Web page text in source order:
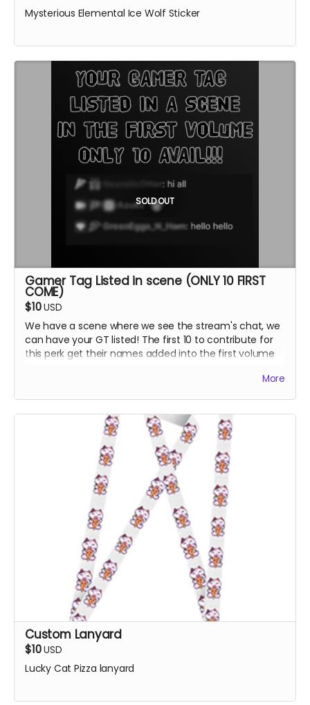
Mysterious Elemental Ice Wolf Sticker
SOLD OUT
Gamer Tag Listed in scene (ONLY 10 FIRST
COME)
$10USD
We have a scene where we see the stream's chat, we
can have your GT listed! The first 10 to contribute for
this perk get their names added into the first volume
More
Custom Lanyard
$10USD
Lucky Cat Pizza lanyard